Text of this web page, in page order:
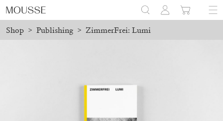
Shop > Publishing > ZimmerFrei: Lumi